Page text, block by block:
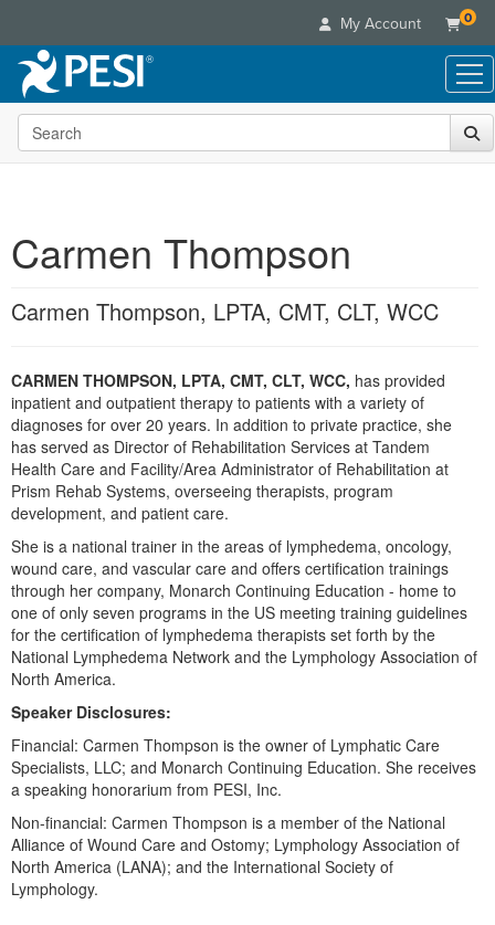
My Account 0
Live Seminars
In-Person Seminar
Retreats, Cruises & Tours
What's New
Train Your Organization
Group Sales
Coupons
Online Course
Summits & Conferences
Ethics Credits
Free Clinical Resources
Train Your Organization
Group Sales
Books
DVD Videos
Tools/Toy/Games
Clearance
Customer Care
Your Account
FAQs
Email/Mail List Manager
CE Information
Contact Us
Blogs
Categories
Nurse
Nurse Practitioner
Mental Health
Counselor
Psychologist
Social Worker
PESI Life
Rehab
Physical Therapist
Online Course
Digital Seminar
Live Webinar
Live Webcast
In-Person Seminar
Book
Magazine Subscription
Therapist.com Subscription
Free Worksheets
Tools/Toy/Games
DVD
Bundles
Topic Areas
Search the site
Carmen Thompson
Carmen Thompson, LPTA, CMT, CLT, WCC
CARMEN THOMPSON, LPTA, CMT, CLT, WCC, has provided
inpatient and outpatient therapy to patients with a variety of
diagnoses for over 20 years. In addition to private practice, she
has served as Director of Rehabilitation Services at Tandem
Health Care and Facility/Area Administrator of Rehabilitation at
Prism Rehab Systems, overseeing therapists, program
development, and patient care.
She is a national trainer in the areas of lymphedema, oncology,
wound care, and vascular care and offers certification trainings
through her company, Monarch Continuing Education - home to
one of only seven programs in the US meeting training guidelines
for the certification of lymphedema therapists set forth by the
National Lymphedema Network and the Lymphology Association of
North America.
Speaker Disclosures:
Financial: Carmen Thompson is the owner of Lymphatic Care
Specialists, LLC; and Monarch Continuing Education. She receives
a speaking honorarium from PESI, Inc.
Non-financial: Carmen Thompson is a member of the National
Alliance of Wound Care and Ostomy; Lymphology Association of
North America (LANA); and the International Society of
Lymphology.